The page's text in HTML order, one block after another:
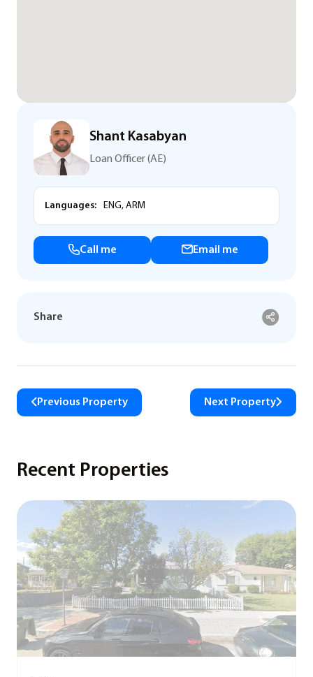
Shant Kasabyan
Loan Officer (AE)
Languages: ENG, ARM
Call me Email me
Share
Previous Property Next Property
Recent Properties